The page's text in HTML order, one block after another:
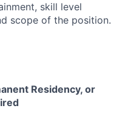
skill level
scope of the position.
Residency, or